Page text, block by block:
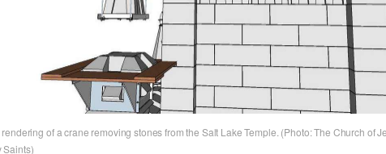
of a crane removing stones from the Salt Lake Temple. (Photo: The Church of
Saints)